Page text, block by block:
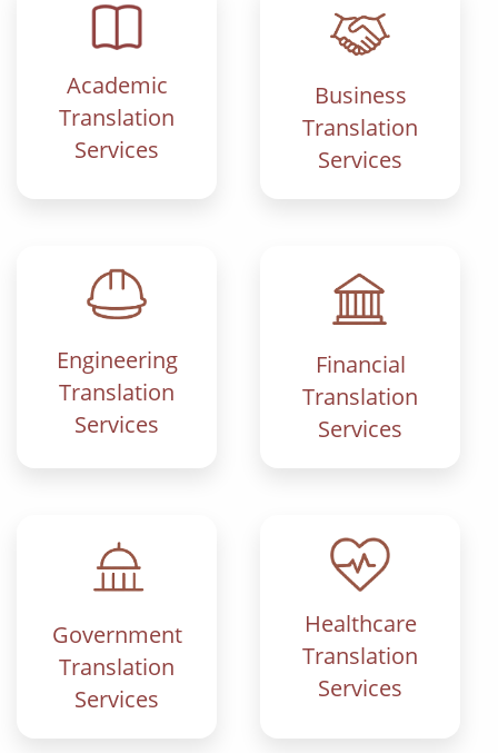
Academic
Translation
Services
Business
Translation
Services
Engineering
Translation
Services
Financial
Translation
Services
Government
Translation
Services
Healthcare
Translation
Services